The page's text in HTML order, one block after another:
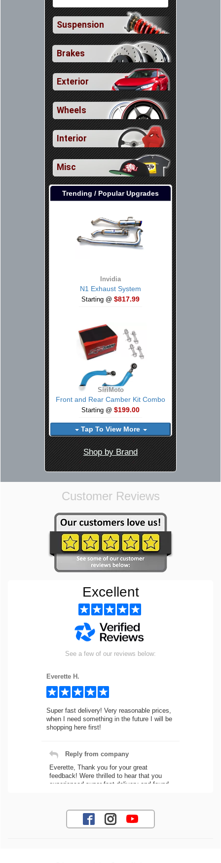
Suspension
Brakes
Exterior
Wheels
Interior
Misc
Trending / Popular Upgrades
Invidia
N1 Exhaust System
Starting @ $817.99
SiriMoto
Front and Rear Camber Kit Combo
Starting @ $199.00
Tap To View More
Shop by Brand
Customer Reviews
Excellent
See a few of our reviews below:
Everette H.
Super fast delivery! Very reasonable prices,
when I need something in the future I will be
shopping here first!
Reply from company
Everette, Thank you for your great
feedback! Were thrilled to hear that you
experienced super fast delivery and found
needs! Best Regards, Customer Care
Jaysen N.